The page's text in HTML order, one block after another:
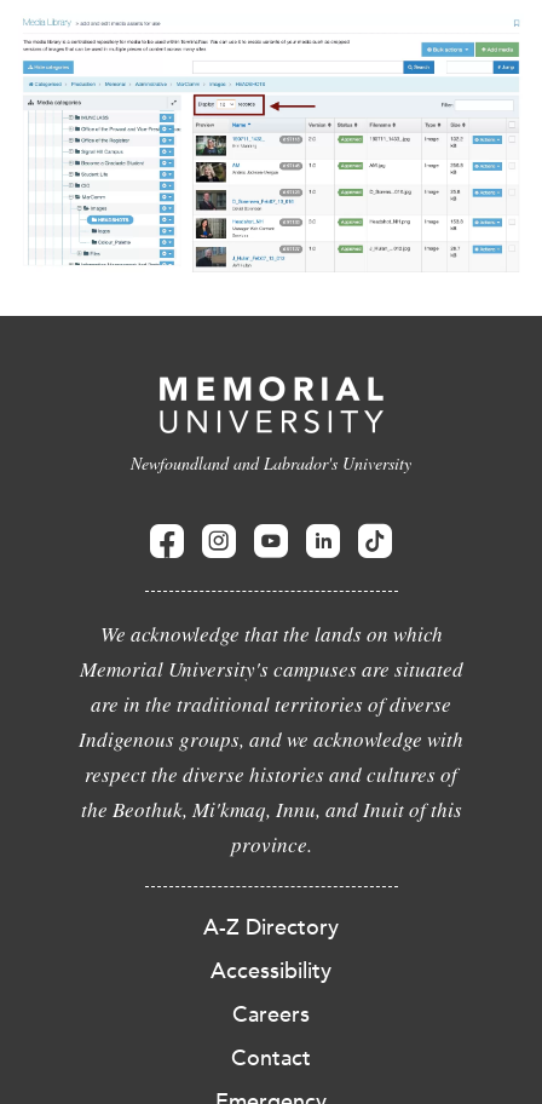
Newfoundland and Labrador's University
We acknowledge that the lands on which
Memorial University's campuses are situated
are in the traditional territories of diverse
Indigenous groups, and we acknowledge with
respect the diverse histories and cultures of
the Beothuk, Mi'kmaq, Innu, and Inuit of this
province.
A-Z Directory
Accessibility
Careers
Contact